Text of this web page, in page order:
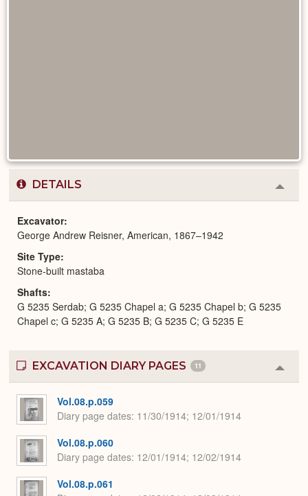
DETAILS
or
Excavator
George Andrew Reisner, American, 1867–1942
Site Type
Stone-built mastaba
Shafts
G 5235 Serdab; G 5235 Chapel a; G 5235 Chapel b; G 5235
Chapel c; G 5235 A; G 5235 B; G 5235 C; G 5235 E
EXCAVATION DIARY PAGES 11
or
Vol.08.p.059
Diary page dates 11/30/1914; 12/01/1914
Vol.08.p.060
Diary page dates 12/01/1914; 12/02/1914
Vol.08.p.061